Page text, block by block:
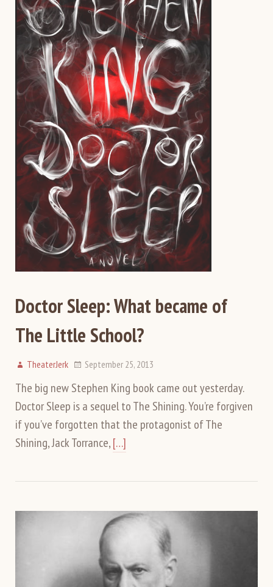
Doctor Sleep: What became of
The Little School?
TheaterJerk September 25, 2013
The big new Stephen King book came out yesterday.
Doctor Sleep is a sequel to The Shining. You’re forgiven
if you’ve forgotten that the protagonist of The
Shining, Jack Torrance,[…]